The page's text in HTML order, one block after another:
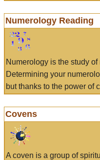
Numerology Reading
Numerology is the study
Determining your
but thanks to the power of
Covens
A coven is a group of